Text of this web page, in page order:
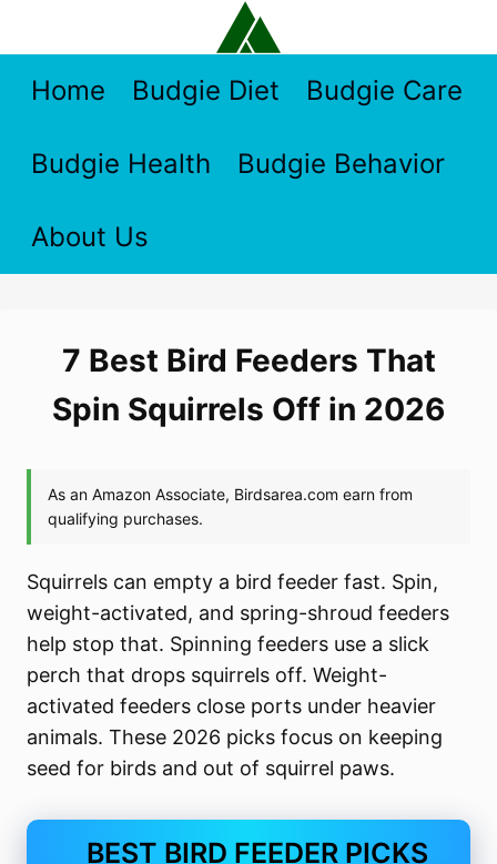
contentHome Budgie Diet Budgie Care
Budgie Health Budgie Behavior
About Us
7 Best Bird Feeders That
Spin Squirrels Off in 2026
Squirrels can empty a bird feeder fast. Spin,
weight-activated, and spring-shroud feeders
help stop that. Spinning feeders use a slick
perch that drops squirrels off. Weight-
activated feeders close ports under heavier
animals. These 2026 picks focus on keeping
seed for birds and out of squirrel paws.
BEST BIRD FEEDER PICKS